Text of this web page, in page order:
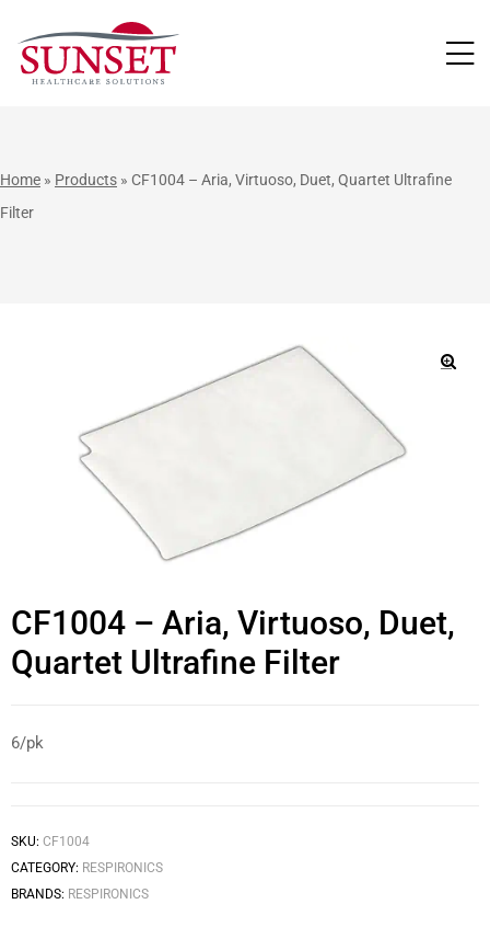
Home » Products » CF1004 – Aria, Virtuoso, Duet, Quartet Ultrafine
Filter
CF1004 – Aria, Virtuoso, Duet,
Quartet Ultrafine Filter
6/pk
SKU: CF1004
CATEGORY: RESPIRONICS
BRANDS: RESPIRONICS